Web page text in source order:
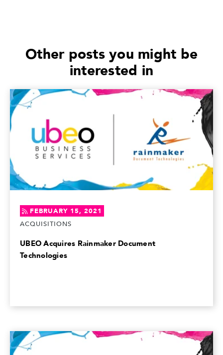
Other posts you might be
interested in
FEBRUARY 15, 2021
ACQUISITIONS
UBEO Acquires Rainmaker Document
Technologies